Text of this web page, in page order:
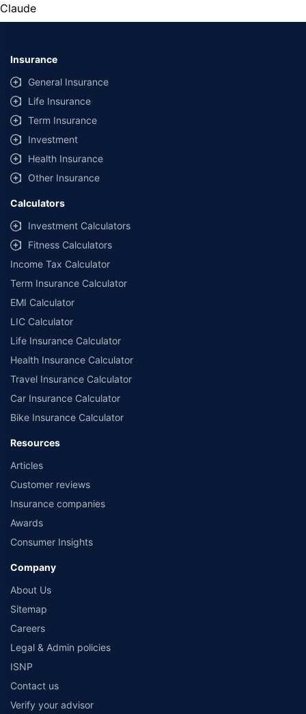
Claude
Insurance
General Insurance
Life Insurance
Term Insurance
Investment
Health Insurance
Other Insurance
Calculators
Investment Calculators
Fitness Calculators
Income Tax Calculator
Term Insurance Calculator
EMI Calculator
LIC Calculator
Life Insurance Calculator
Health Insurance Calculator
Travel Insurance Calculator
Car Insurance Calculator
Bike Insurance Calculator
Resources
Articles
Customer reviews
Insurance companies
Awards
Consumer Insights
Company
About Us
Sitemap
Careers
Legal & Admin policies
ISNP
Contact us
Verify your advisor